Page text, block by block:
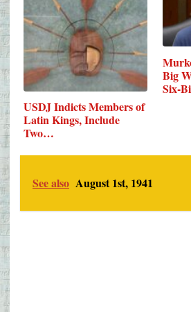
USDJ Indicts Members of
Latin Kings, Include
Two…
Big
Six-
See also August 1st, 1941